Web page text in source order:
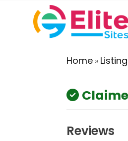
Home » Listing
Reviews